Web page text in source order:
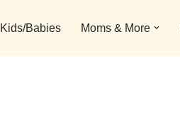
Kids/Babies Moms & More